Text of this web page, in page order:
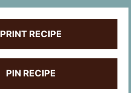
PRINT RECIPE
PIN RECIPE